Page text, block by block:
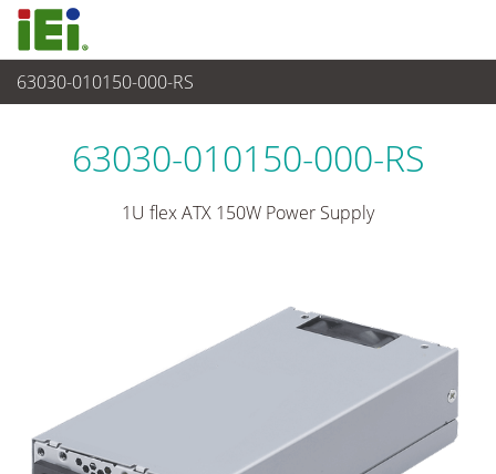
63030-010150-000-RS
Power Supply > 1U/2U Power Supply
63030-010150-000-RS
1U flex ATX 150W Power Supply